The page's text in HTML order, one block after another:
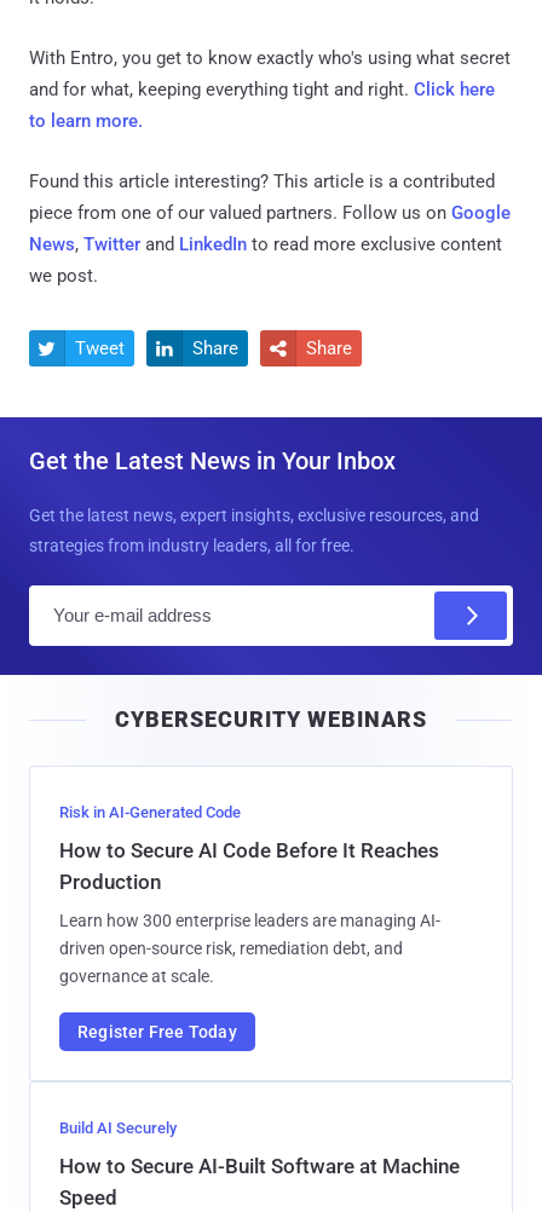
With Entro, you get to know exactly who's using what secret
and for what, keeping everything tight and right. Click here
to learn more.
Found this article interesting? This article is a contributed
piece from one of our valued partners. Follow us on Google
News, Twitter and LinkedIn to read more exclusive content
we post.
 Tweet  Share  Share
Get the Latest News in Your Inbox
Get the latest news, expert insights, exclusive resources, and
strategies from industry leaders, all for free.
l
CYBERSECURITY WEBINARS
Risk in AI-Generated Code
How to Secure AI Code Before It Reaches
Production
Learn how 300 enterprise leaders are managing AI-
driven open-source risk, remediation debt, and
governance at scale.
Register Free Today
Build AI Securely
How to Secure AI-Built Software at Machine
Speed